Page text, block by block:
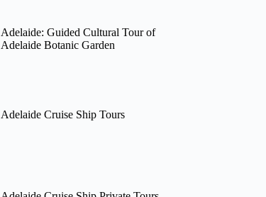
Adelaide: Guided Cultural Tour of
Adelaide Botanic Garden
Adelaide Cruise Ship Tours